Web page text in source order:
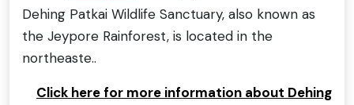
Dehing Patkai Wildlife Sanctuary, also known as
the Jeypore Rainforest, is located in the
northeaste..
Click here for more information about Dehing